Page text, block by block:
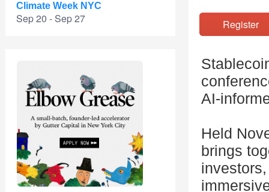
Climate Week NYC
Sep 20 - Sep 27
AI-
Held
brings